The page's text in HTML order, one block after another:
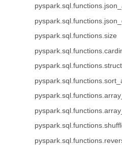
pyspark.sql.functions.size
pyspark.sql.functions.struct